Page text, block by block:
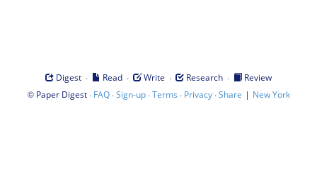
Digest · Read · Write · Research ·
Review
© Paper Digest· FAQ·Sign-up·Terms · Privacy·Share | New York